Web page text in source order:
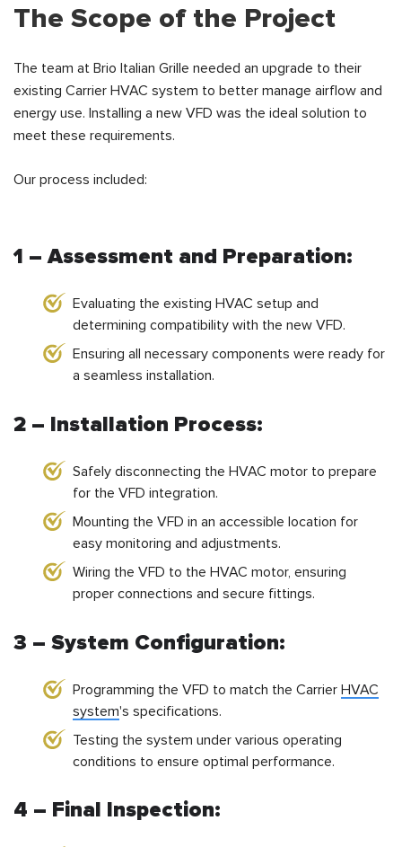
The Scope of the Project
The team at Brio Italian Grille needed an upgrade to their
existing Carrier HVAC system to better manage airflow and
energy use. Installing a new VFD was the ideal solution to
meet these requirements.
Our process included:
1 – Assessment and Preparation:
Evaluating the existing HVAC setup and
determining compatibility with the new VFD.
Ensuring all necessary components were ready for
a seamless installation.
2 – Installation Process:
Safely disconnecting the HVAC motor to prepare
for the VFD integration.
Mounting the VFD in an accessible location for
easy monitoring and adjustments.
Wiring the VFD to the HVAC motor, ensuring
proper connections and secure fittings.
3 – System Configuration:
Programming the VFD to match the Carrier HVAC
system's specifications.
Testing the system under various operating
conditions to ensure optimal performance.
4 – Final Inspection: